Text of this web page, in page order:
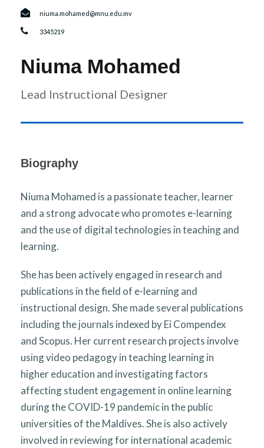
niuma.mohamed@mnu.edu.mv
3345219
Niuma Mohamed
Lead Instructional Designer
Biography
Niuma Mohamed is a passionate teacher, learner
and a strong advocate who promotes e-learning
and the use of digital technologies in teaching and
learning.
She has been actively engaged in research and
publications in the field of e-learning and
instructional design. She made several publications
including the journals indexed by Ei Compendex
and Scopus. Her current research projects involve
using video pedagogy in teaching learning in
higher education and investigating factors
affecting student engagement in online learning
during the COVID-19 pandemic in the public
universities of the Maldives. She is also actively
involved in reviewing for international academic